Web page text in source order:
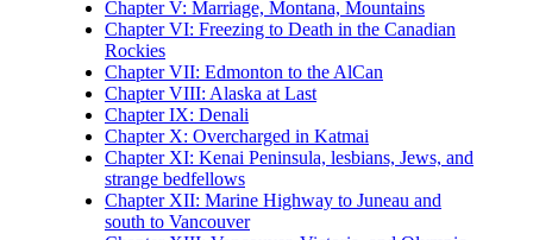
Chapter V: Marriage, Montana, Mountains
Chapter VI: Freezing to Death in the Canadian
Rockies
Chapter VII: Edmonton to the AlCan
Chapter VIII: Alaska at Last
Chapter IX: Denali
Chapter X: Overcharged in Katmai
Chapter XI: Kenai Peninsula, lesbians, Jews, and
strange bedfellows
Chapter XII: Marine Highway to Juneau and
south to Vancouver